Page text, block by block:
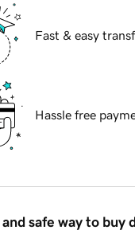
Fast & easy
Hassle free
safe way to buy